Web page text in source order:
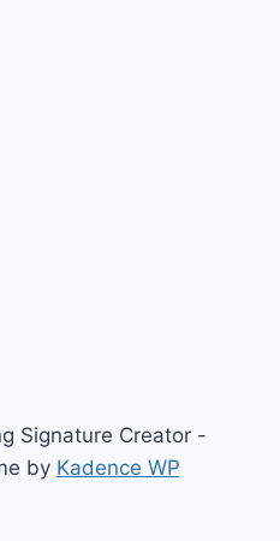
Signature Creator -
by Kadence WP